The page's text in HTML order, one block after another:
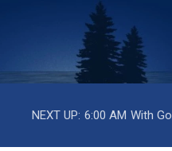
NEXT UP: 6:00 AM With